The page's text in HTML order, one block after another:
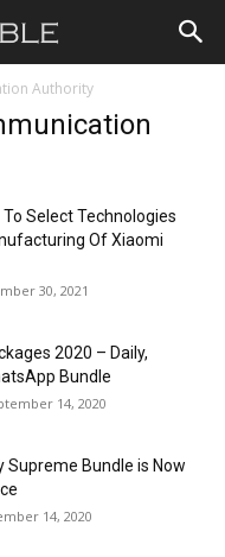
Authority
Select Technologies
Of Xiaomi
30, 2021
2020 – Daily,
Bundle
14, 2020
Bundle is Now
14, 2020